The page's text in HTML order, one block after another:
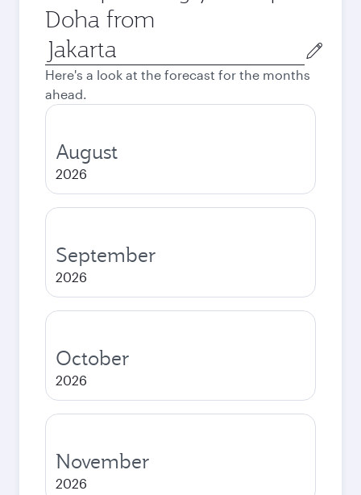
Doha from
Origin
city
Here's a look at the forecast for the months
ahead.
August
2026
September
2026
October
2026
November
2026